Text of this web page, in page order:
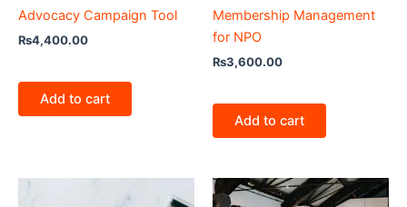
Advocacy Campaign Tool
₨4,400.00
Add to cart
Membership Management
for NPO
₨3,600.00
Add to cart